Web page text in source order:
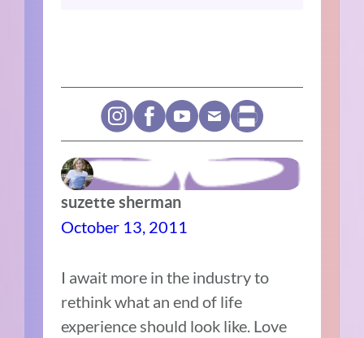
suzette sherman
October 13, 2011
I await more in the industry to
rethink what an end of life
experience should look like. Love